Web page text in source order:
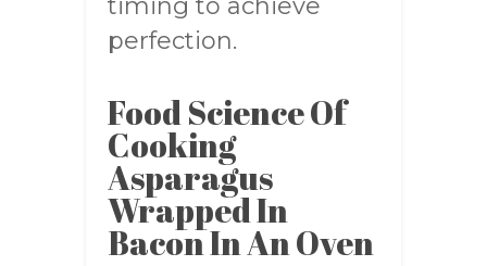
perfection.
Food Science Of
Cooking
Asparagus
Wrapped In
Bacon In An Oven